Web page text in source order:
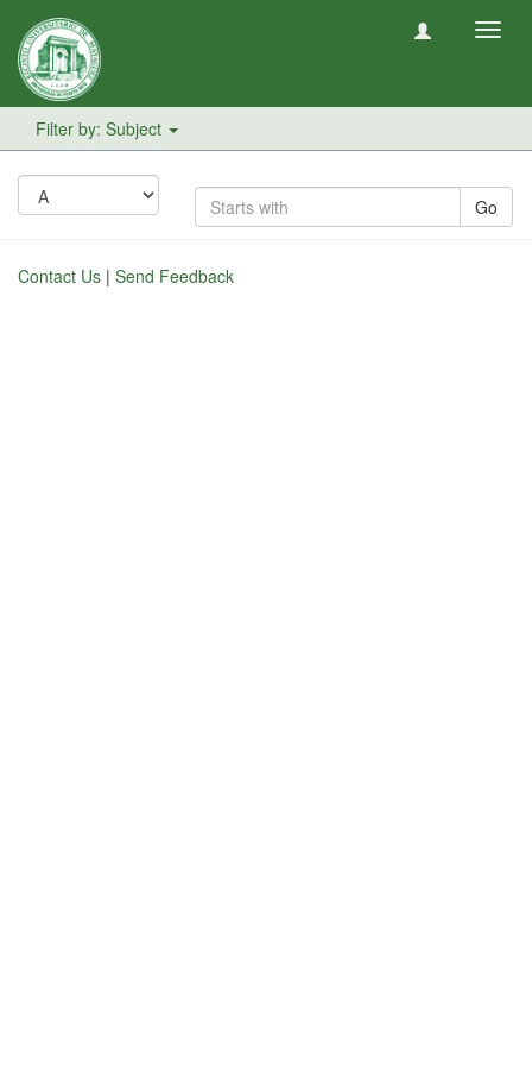
Filter by: Subject
Go
Contact Us | Send Feedback